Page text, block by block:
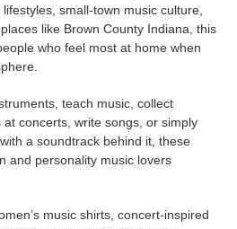
small-town music culture,
like Brown County Indiana, this
who feel most at home when
teach music, collect
concerts, write songs, or simply
a soundtrack behind it, these
and personality music lovers
music shirts, concert-inspired